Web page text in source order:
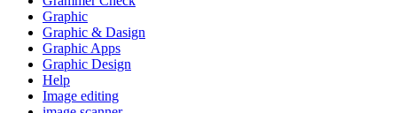
Graphic
Graphic & Dasign
Graphic Apps
Graphic Design
Help
Image editing